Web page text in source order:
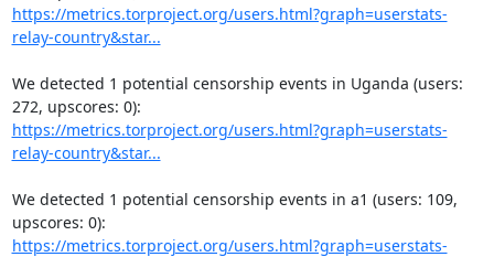
https://metrics.torproject.org/users.html?graph=userstats-
relay-country&star...
We detected 1 potential censorship events in Uganda (users:
https://metrics.torproject.org/users.html?graph=userstats-
relay-country&star...
We detected 1 potential censorship events in a1 (users: 109,
https://metrics.torproject.org/users.html?graph=userstats-